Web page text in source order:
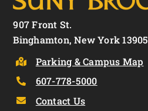
907 Front St.
Binghamton, New York 13905
Parking & Campus Map
607-778-5000
Contact Us